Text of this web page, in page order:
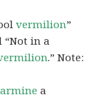
vermilion”
“Not in a
.” Note:
a